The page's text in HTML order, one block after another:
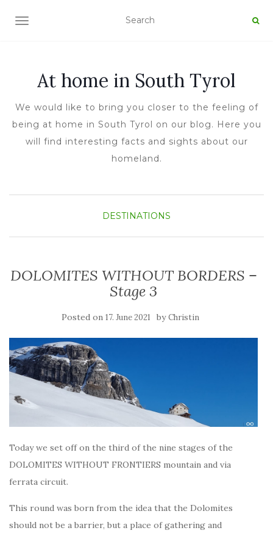
TOGGLE NAVIGATION
At home in South Tyrol
We would like to bring you closer to the feeling of
being at home in South Tyrol on our blog. Here you
will find interesting facts and sights about our
homeland.
DESTINATIONS
DOLOMITES WITHOUT BORDERS –
Stage 3
Posted on 17. June 2021 byChristin
Today we set off on the third of the nine stages of the
DOLOMITES WITHOUT FRONTIERS mountain and via
ferrata circuit.
This round was born from the idea that the Dolomites
should not be a barrier, but a place of gathering and